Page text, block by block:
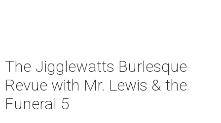
The Jigglewatts Burlesque
Revue with Mr. Lewis & the
Funeral 5